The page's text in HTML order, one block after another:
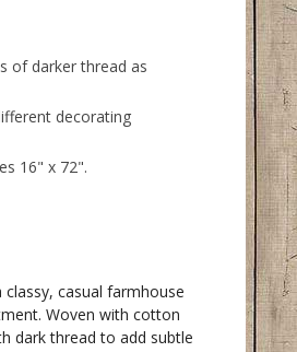
of darker thread as
decorating
16" x 72".
classy, casual farmhouse
Woven with cotton
dark thread to add subtle